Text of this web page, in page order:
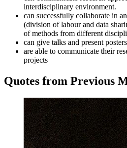
interdisciplinary environment.
can successfully collaborate in
(division of labour and data
of methods from different
can give talks and present posters
are able to communicate their
projects
Quotes from Previous